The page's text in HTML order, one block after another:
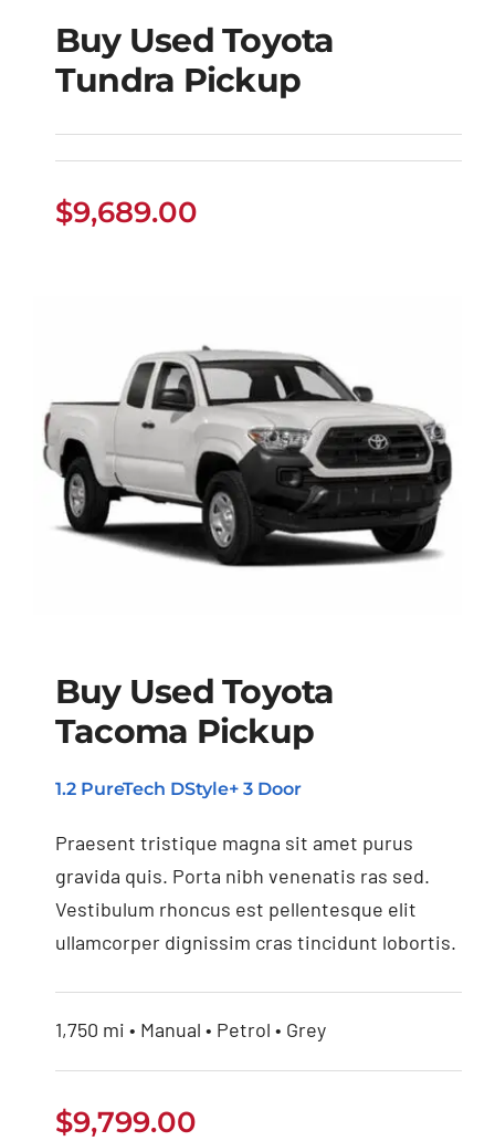
Buy Used Toyota
Tundra Pickup
Buy Used Toyota
Tundra Pickup
$9,689.00
Buy Used Toyota
Tacoma Pickup
Buy Used Toyota
Tacoma Pickup
1.2 PureTech DStyle+ 3 Door
Praesent tristique magna sit amet purus
gravida quis. Porta nibh venenatis ras sed.
Vestibulum rhoncus est pellentesque elit
ullamcorper dignissim cras tincidunt lobortis.
1,750 mi • Manual • Petrol • Grey
$9,799.00